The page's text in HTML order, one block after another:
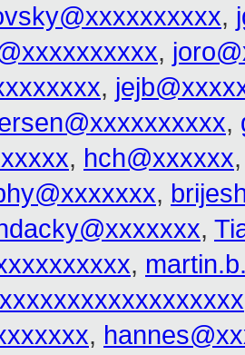
,
,
,
,
, hch@xxxxxx
,
,
,
,